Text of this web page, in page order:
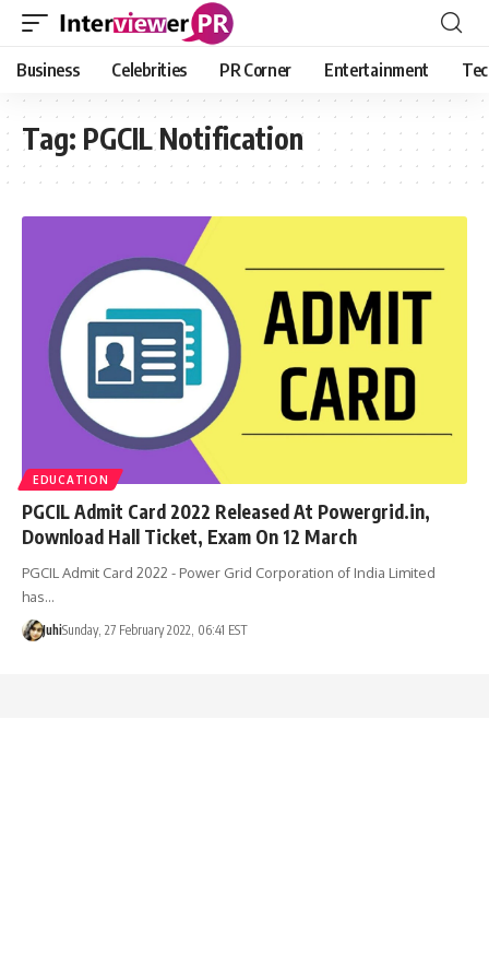
Business Celebrities PR Corner Entertainment
Tag: PGCIL Notification
EDUCATION
PGCIL Admit Card 2022 Released At Powergrid.in,
Download Hall Ticket, Exam On 12 March
PGCIL Admit Card 2022 - Power Grid Corporation of India Limited
has…
JuhiSunday, 27 February 2022, 06:41 EST